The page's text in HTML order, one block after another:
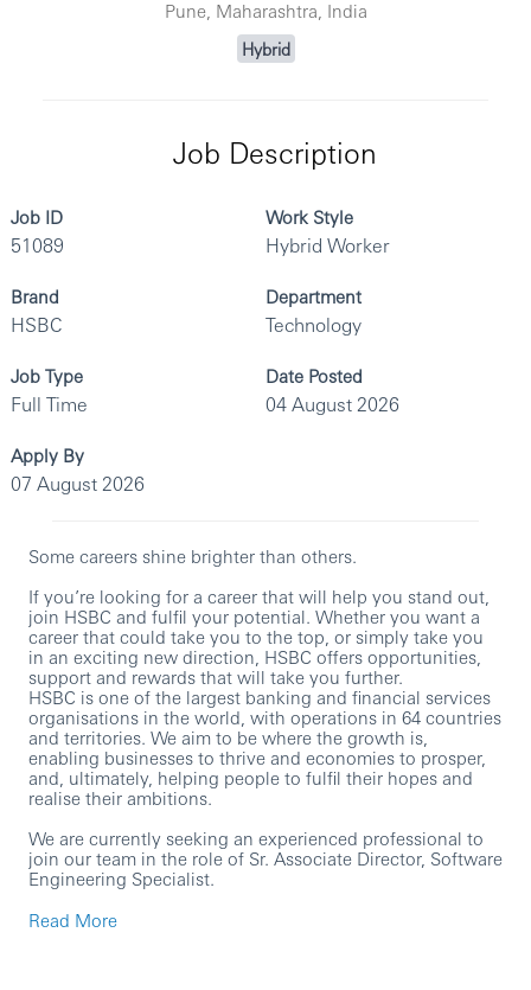
Pune, Maharashtra, India
Hybrid
Job Description
Job ID
51089
Work Style
Hybrid Worker
Brand
HSBC
Department
Technology
Job Type
Full Time
Date Posted
04 August 2026
Apply By
07 August 2026
Some careers shine brighter than others.
If you’re looking for a career that will help you stand out,
join HSBC and fulfil your potential. Whether you want a
career that could take you to the top, or simply take you
in an exciting new direction, HSBC offers opportunities,
support and rewards that will take you further.
HSBC is one of the largest banking and financial services
organisations in the world, with operations in 64 countries
and territories. We aim to be where the growth is,
enabling businesses to thrive and economies to prosper,
and, ultimately, helping people to fulfil their hopes and
realise their ambitions.
We are currently seeking an experienced professional to
join our team in the role of Sr. Associate Director, Software
Engineering Specialist.
In this role, you will:
Read More